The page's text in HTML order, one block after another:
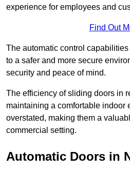
experience for employees and
Find Out
The automatic control
to a safer and more secure
security and peace of mind.
The efficiency of sliding doors in
maintaining a comfortable indoor
overstated, making them a
commercial setting.
Automatic Doors in